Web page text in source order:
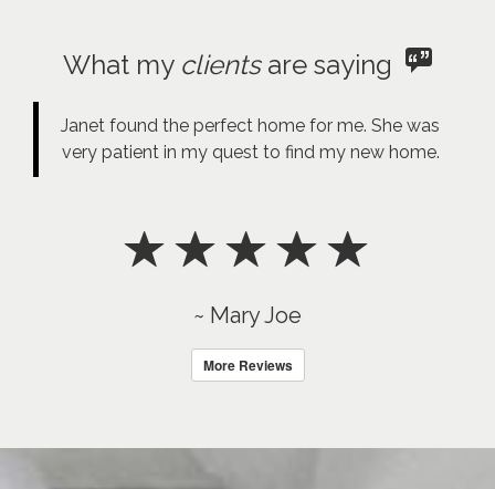
What my clientsare saying
Janet found the perfect home for me. She was
very patient in my quest to find my new home.
~ Mary Joe
More Reviews